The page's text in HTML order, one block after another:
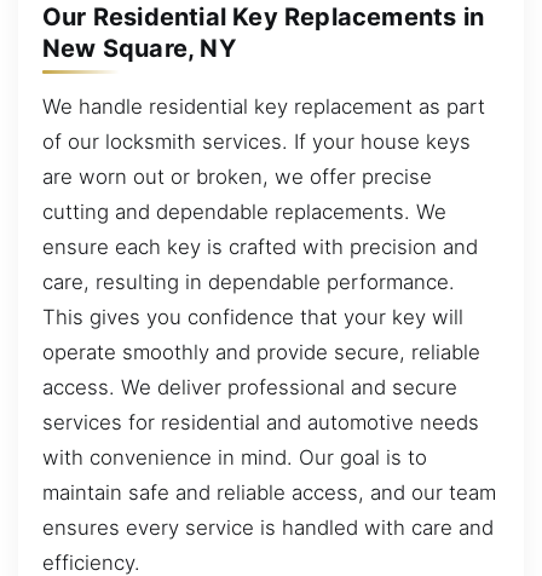
Our Residential Key Replacements in
New Square, NY
We handle residential key replacement as part
of our locksmith services. If your house keys
are worn out or broken, we offer precise
cutting and dependable replacements. We
ensure each key is crafted with precision and
care, resulting in dependable performance.
This gives you confidence that your key will
operate smoothly and provide secure, reliable
access. We deliver professional and secure
services for residential and automotive needs
with convenience in mind. Our goal is to
maintain safe and reliable access, and our team
ensures every service is handled with care and
efficiency.